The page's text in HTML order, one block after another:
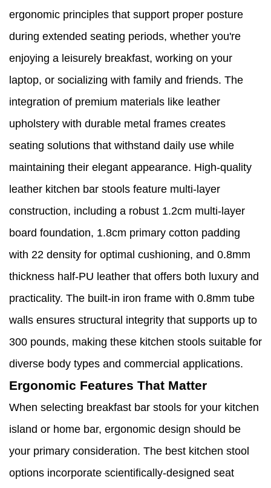
ergonomic principles that support proper posture
during extended seating periods, whether you're
enjoying a leisurely breakfast, working on your
laptop, or socializing with family and friends. The
integration of premium materials like leather
upholstery with durable metal frames creates
seating solutions that withstand daily use while
maintaining their elegant appearance. High-quality
leather kitchen bar stools feature multi-layer
construction, including a robust 1.2cm multi-layer
board foundation, 1.8cm primary cotton padding
with 22 density for optimal cushioning, and 0.8mm
thickness half-PU leather that offers both luxury and
practicality. The built-in iron frame with 0.8mm tube
walls ensures structural integrity that supports up to
300 pounds, making these kitchen stools suitable for
diverse body types and commercial applications.
Ergonomic Features That Matter
When selecting breakfast bar stools for your kitchen
island or home bar, ergonomic design should be
your primary consideration. The best kitchen stool
options incorporate scientifically-designed seat